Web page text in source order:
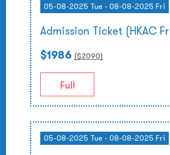
05-08-2025 Tue - 08-08-2025 Fri
Admission Ticket (HKAC
$1986 ($2090)
Full
05-08-2025 Tue - 08-08-2025 Fri